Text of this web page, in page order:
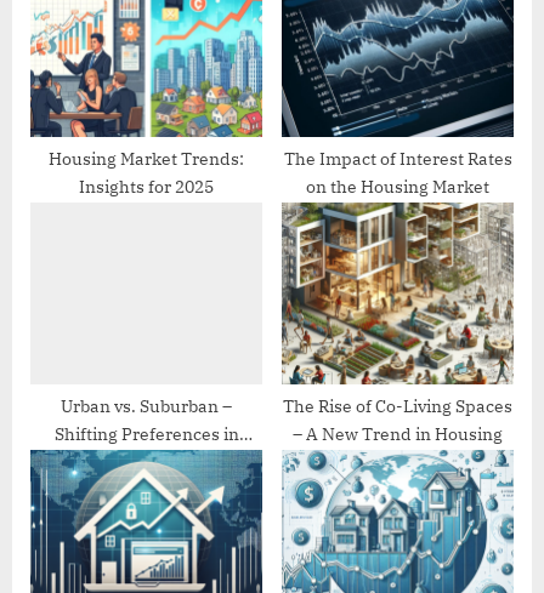
o
s
t
:
t
:
Housing Market Trends:
Insights for 2025
The Impact of Interest Rates
on the Housing Market
Urban vs. Suburban –
Shifting Preferences in
Housing
The Rise of Co-Living Spaces
– A New Trend in Housing